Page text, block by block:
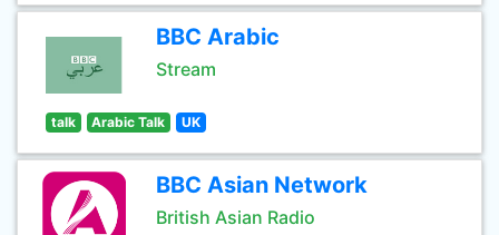
BBC Arabic
Stream
talk Arabic Talk UK
BBC Asian Network
British Asian Radio